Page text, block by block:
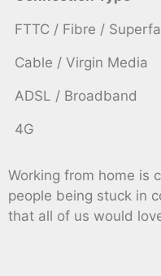
FTTC / Fibre /
Cable / Virgin Media
ADSL / Broadband
4G
Working from home is
people being stuck in
that all of us would